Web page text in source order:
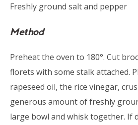
Freshly ground salt and pepper
Method
Preheat the oven to 180°. Cut
florets with some stalk attached.
rapeseed oil, the rice vinegar,
generous amount of freshly
large bowl and whisk together. If